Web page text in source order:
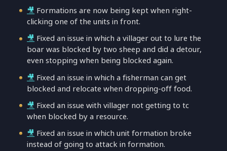
🎥 Formations are now being kept when right-
clicking one of the units in front.
🎥 Fixed an issue in which a villager out to lure the
boar was blocked by two sheep and did a detour,
even stopping when being blocked again.
🎥 Fixed an issue in which a fisherman can get
blocked and relocate when dropping-off food.
🎥 Fixed an issue with villager not getting to tc
when blocked by a resource.
🎥 Fixed an issue in which unit formation broke
instead of going to attack in formation.